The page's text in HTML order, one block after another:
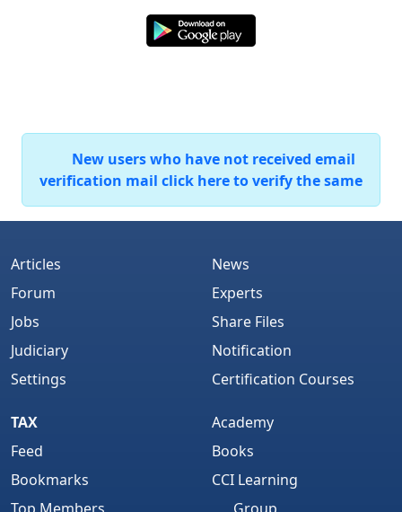
New users who have not received email
verification mail click here to verify the same
Articles
Forum
Jobs
Judiciary
Settings
News
Experts
Share Files
Notification
Certification Courses
TAX
Feed
Bookmarks
Academy
Books
CCI Learning